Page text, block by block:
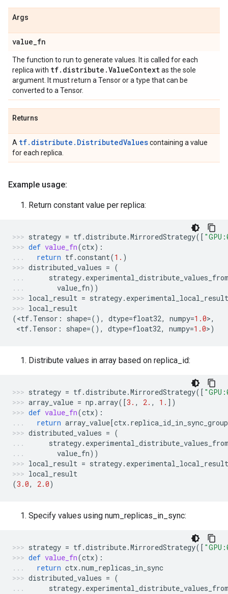
Args
value_fn
The function to run to generate values. It is called for each
replica with tf. distribute .ValueContextas the sole
argument. It must return a Tensor or a type that can be
converted to a Tensor.
Returns
A tf.distribute.DistributedValuescontaining a value
for each replica.
Example usage:
Return constant value per replica:
strategy = tf.distribute.MirroredStrategy([
def value_fn(ctx):
return tf.constant(1. )
distributed_values = (
strategy.
value_fn))
local_result = strategy.
local_result
(<tf. Tensor : shape=(), dtype=float32, numpy=1.0>,
<tf. Tensor : shape=(), dtype=float32, numpy=1.0>)
Distribute values in array based on replica_id:
strategy = tf.distribute.MirroredStrategy([
array_value = np .array([3. , 2. , 1. ])
def value_fn(ctx):
return array_value[ctx. replica_id_in_sync_group
distributed_values = (
strategy.
value_fn))
local_result = strategy.
local_result
(3.0, 2.0)
Specify values using num_replicas_in_sync:
strategy = tf.distribute.MirroredStrategy([
def value_fn(ctx):
return ctx.num_replicas_in_sync
distributed_values = (
strategy.